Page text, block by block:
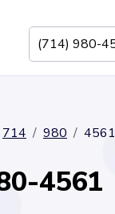
714 980 4561
4561